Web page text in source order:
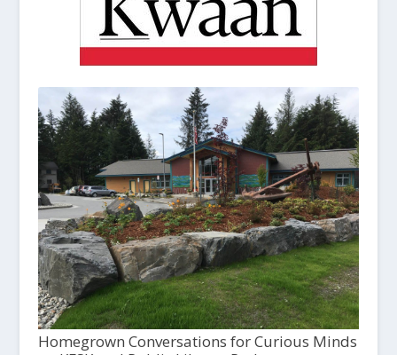
Homegrown Conversations for Curious Minds